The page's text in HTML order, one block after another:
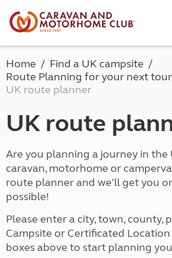
Home
Find a UK campsite
Route Planning for your next
UK route planner
UK route
Are you planning a journey in
caravan, motorhome or
route planner and we'll get you
possible!
Please enter a city, town, county,
Campsite or Certificated
boxes above to start planning